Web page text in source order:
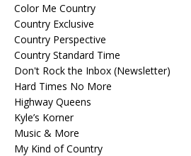
Color Me Country
Country Exclusive
Country Perspective
Country Standard Time
Don't Rock the Inbox (Newsletter)
Hard Times No More
Highway Queens
Kyle’s Korner
Music & More
My Kind of Country